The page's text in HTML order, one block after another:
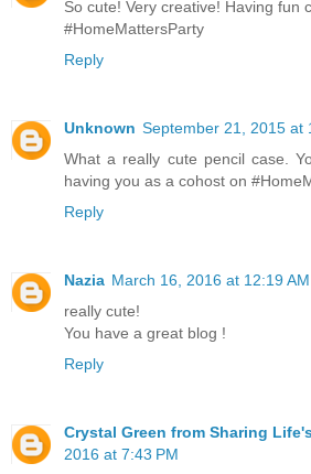
So cute! Very creative! Having fun
#HomeMattersParty
Reply
Unknown September 21, 2015 at
What a really cute pencil case.
having you as a cohost on
Reply
Nazia March 16, 2016 at 12:19 AM
really cute!
You have a great blog !
Reply
Crystal Green from Sharing
2016 at 7:43 PM